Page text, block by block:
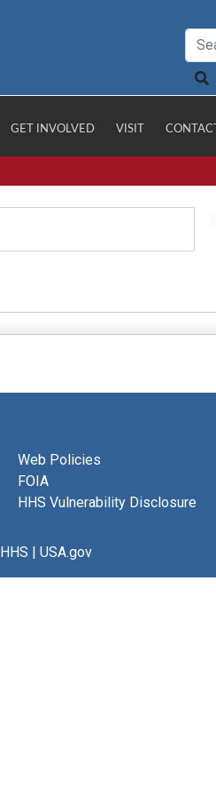
GET INVOLVED VISIT CONTACT
Web Policies
FOIA
HHS Vulnerability Disclosure
HHS | USA.gov